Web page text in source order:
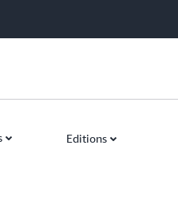
Editions